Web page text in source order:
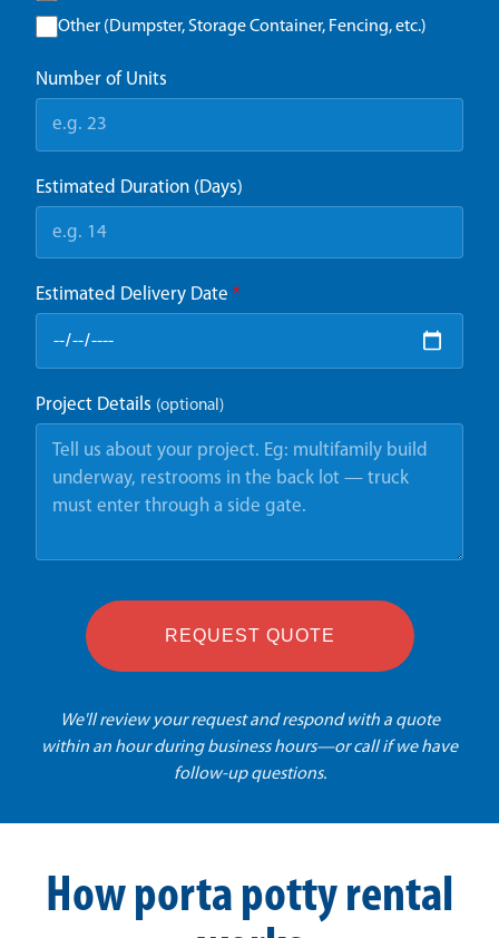
Other (Dumpster, Storage Container, Fencing, etc.)
Number of Units
Estimated Duration (Days)
Estimated Delivery Date *
Project Details (optional)
REQUEST QUOTE
We'll review your request and respond with a quote
within an hour during business hours—or call if we have
follow-up questions.
How porta potty rental